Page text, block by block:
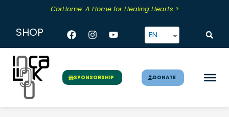
content
CorHome: A Home for Healing Hearts >
SHOP Facebook
Instagram
YoutubeEN
SPONSORSHIP DONATE